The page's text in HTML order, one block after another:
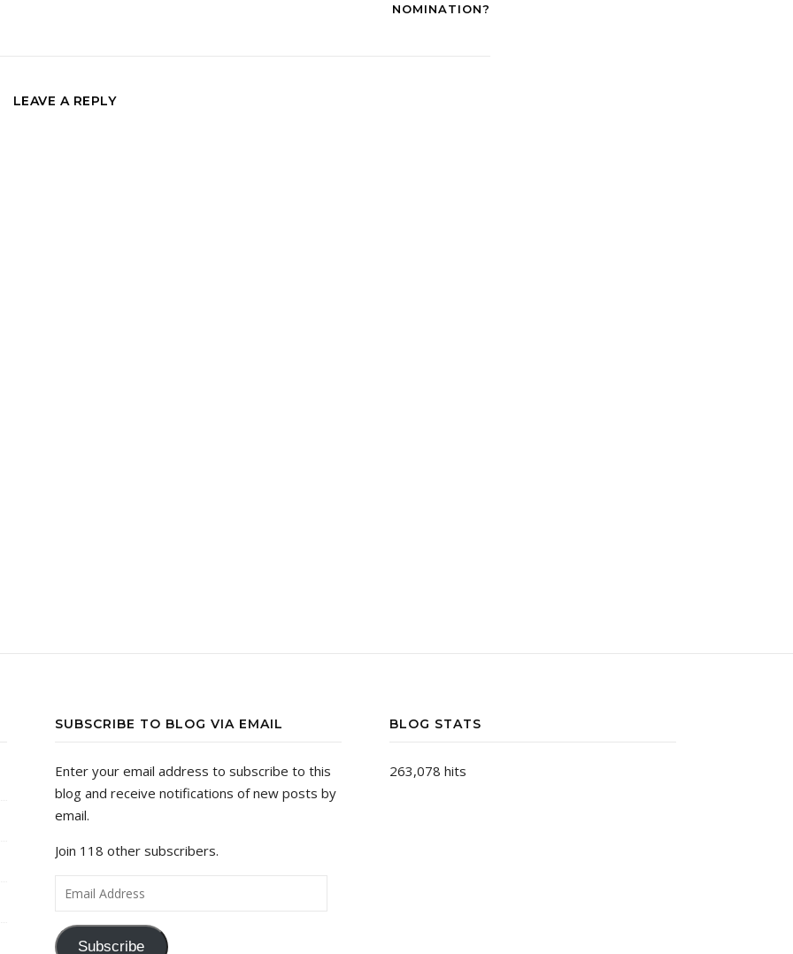
NOMINATION?
LEAVE A REPLY
SUBSCRIBE TO BLOG VIA EMAIL
Enter your email address to subscribe to this
blog and receive notifications of new posts by
email.
Join 118 other subscribers.
Email Address
Subscribe
BLOG STATS
263,078 hits